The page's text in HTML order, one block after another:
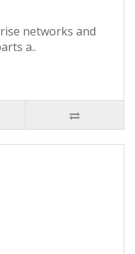
networks and
a..